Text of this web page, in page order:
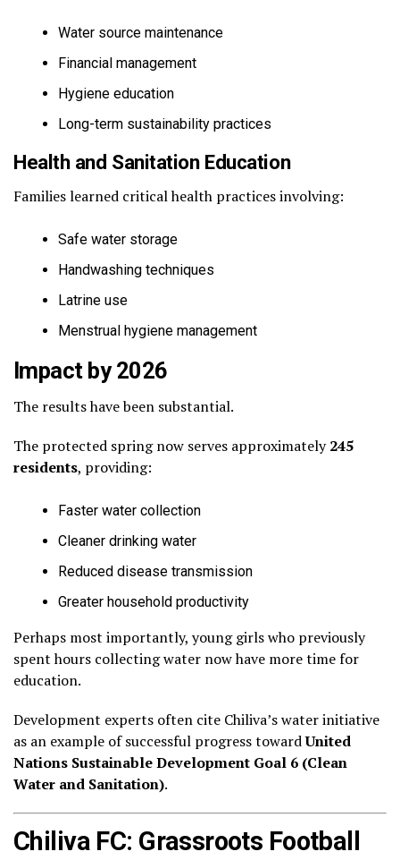
Water source maintenance
Financial management
Hygiene education
Long-term sustainability practices
Health and Sanitation Education
Families learned critical health practices involving:
Safe water storage
Handwashing techniques
Latrine use
Menstrual hygiene management
Impact by 2026
The results have been substantial.
The protected spring now serves approximately245
residents, providing:
Faster water collection
Cleaner drinking water
Reduced disease transmission
Greater household productivity
Perhaps most importantly, young girls who previously
spent hours collecting water now have more time for
education.
Development experts often cite Chiliva’s water initiative
as an example of successful progress towardUnited
Nations Sustainable Development Goal 6 (Clean
Water and Sanitation).
Chiliva FC: Grassroots Football